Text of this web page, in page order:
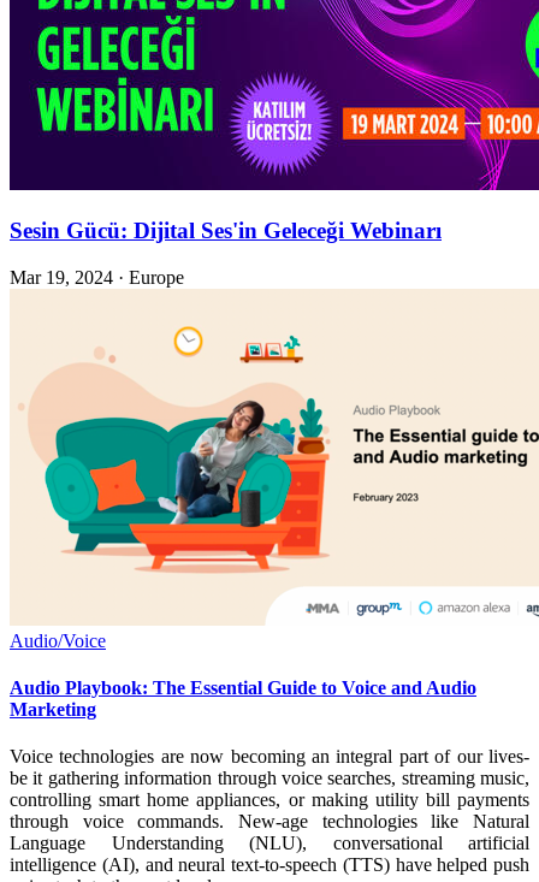
Sesin Gücü: Dijital Ses'in Geleceği Webinarı
Mar 19, 2024 · Europe
Audio/Voice
Audio Playbook: The Essential Guide to Voice and Audio
Marketing
Voice technologies are now becoming an integral part of our lives-
be it gathering information through voice searches, streaming music,
controlling smart home appliances, or making utility bill payments
through voice commands. New-age technologies like Natural
Language Understanding (NLU), conversational artificial
intelligence (AI), and neural text-to-speech (TTS) have helped push